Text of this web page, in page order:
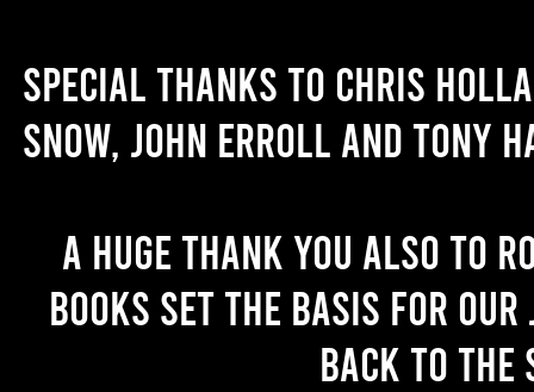
Special thanks to Chris
Snow, John Erroll and Tony
A huge thank you also to
books set the basis for
back to the